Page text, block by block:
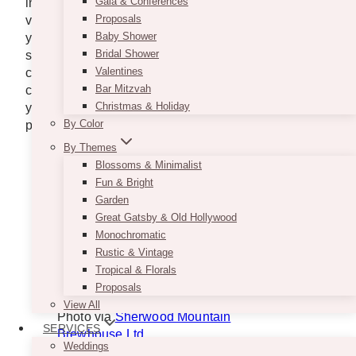
Proposals
Baby Shower
Bridal Shower
Valentines
Bar Mitzvah
Christmas & Holiday
By Color
By Themes
Blossoms & Minimalist
Fun & Bright
Garden
Great Gatsby & Old Hollywood
Monochromatic
Rustic & Vintage
Tropical & Florals
Proposals
View All
SERVICES
Weddings
in the area, likelawyers in Terrace, BC
venue complies with legal requirements, especially if
you need permits for noise or alcohol service. This
step ensures you have no worries and that it
continues as normal. The second rule of thumb when
choosing a venue for your event is that the venue
you choose should be able to hold the number of
people likely to attend your event.
Photo viaSherwood Mountain
Brewhouse Ltd.